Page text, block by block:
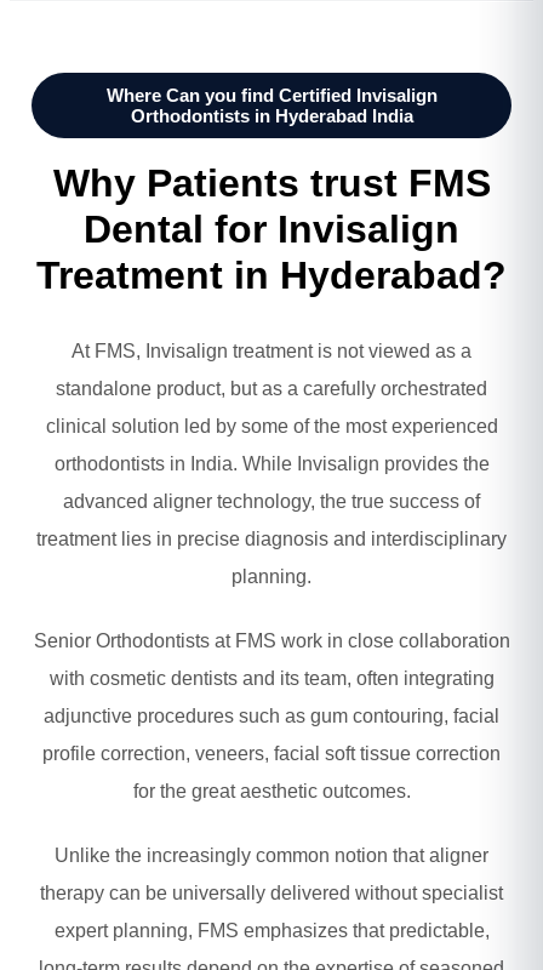
Where Can you find Certified Invisalign
Orthodontists in Hyderabad India
Why Patients trust FMS
Dental for Invisalign
Treatment in Hyderabad?
At FMS, Invisalign treatment is not viewed as a
standalone product, but as a carefully orchestrated
clinical solution led by some of the most experienced
orthodontists in India. While Invisalign provides the
advanced aligner technology, the true success of
treatment lies in precise diagnosis and interdisciplinary
planning.
Senior Orthodontists at FMS work in close collaboration
with cosmetic dentists and its team, often integrating
adjunctive procedures such as gum contouring, facial
profile correction, veneers, facial soft tissue correction
for the great aesthetic outcomes.
Unlike the increasingly common notion that aligner
therapy can be universally delivered without specialist
expert planning, FMS emphasizes that predictable,